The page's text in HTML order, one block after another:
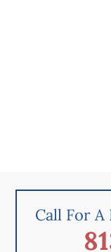
Call For